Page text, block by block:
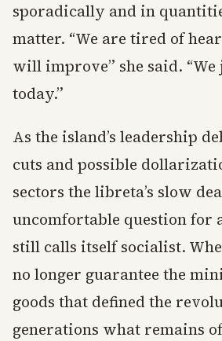
sporadically and in
matter. “We are tired of
will improve” she said.
today.”
As the island’s leadership
cuts and possible
sectors the libreta’s slow
uncomfortable question for
still calls itself socialist.
no longer guarantee the
goods that defined the
generations what remains